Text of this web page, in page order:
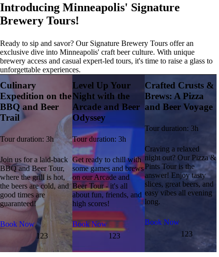
Introducing Minneapolis' Signature
Brewery Tours!
Ready to sip and savor? Our Signature Brewery Tours offer an
exclusive dive into Minneapolis' craft beer culture. With unique
brewery access and casual expert-led tours, it's time to raise a glass to
unforgettable experiences.
Culinary
Expedition on the
BBQ and Beer
Trail
Tour duration: 3h
Join us for a laid-back
BBQ and Beer Tour,
where the grill is hot,
the beers are cold, and
good times are
guaranteed!
Book Now
123
Level Up Your
Night with the
Arcade and Beer
Odyssey
Tour duration: 3h
Get ready to chill with
some games and brews
on our Arcade and
Beer Tour - it's all
about fun, friends, and
high scores!
Book Now
123
Crafted Crusts &
Brews: A Pizza
and Beer Voyage
Tour duration: 3h
Craving a relaxed
night out? Our Pizza &
Pints Tour is the
answer! Enjoy tasty
slices, great beers, and
easy vibes all evening
long.
Book Now
123